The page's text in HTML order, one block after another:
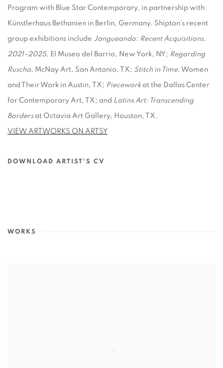
Program with Blue Star Contemporary, in partnership with
Künstlerhaus Bethanien in Berlin, Germany. Shipton’s recent
group exhibitions include Jangueando: Recent Acquisitions,
2021–2025, El Museo del Barrio, New York, NY; Regarding
Ruscha, McNay Art, San Antonio, TX; Stitch in Time, Women
and Their Work in Austin, TX; Piecework at the Dallas Center
for Contemporary Art, TX; and Latinx Art: Transcending
Bordersat Octavia Art Gallery, Houston, TX.
VIEW ARTWORKS ON ARTSY
DOWNLOAD ARTIST'S CV
WORKS